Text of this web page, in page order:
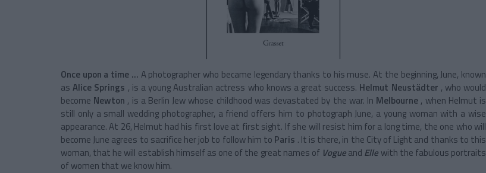
Once upon a time ... A photographer who became legendary thanks to his muse. At the beginning, June, known
asAlice Springs , is a young Australian actress who knows a great success. Helmut Neustädter , who would
become Newton , is a Berlin Jew whose childhood was devastated by the war. In Melbourne , when Helmut is
still only a small wedding photographer, a friend offers him to photograph June, a young woman with a wise
appearance. At 26, Helmut had his first love at first sight. If she will resist him for a long time, the one who will
become June agrees to sacrifice her job to follow him to Paris . It is there, in the City of Light and thanks to this
woman, that he will establish himself as one of the great names of Vogueand Elle with the fabulous portraits
of women that we know him.